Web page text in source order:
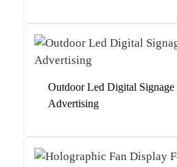
Outdoor Led Digital Signage
Advertising